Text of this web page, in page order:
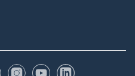
FacebookInstagram
YouTubeLinkedIn